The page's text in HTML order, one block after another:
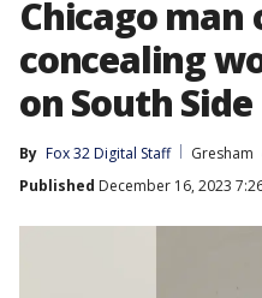
Chicago
concealing
on South Side
By Fox 32 Digital Staff
Gresham
Published December 16, 2023